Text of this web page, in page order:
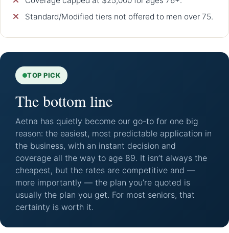
Standard/Modified tiers not offered to men over 75.
TOP PICK
The bottom line
Aetna has quietly become our go-to for one big
reason: the easiest, most predictable application in
the business, with an instant decision and
coverage all the way to age 89. It isn’t always the
cheapest, but the rates are competitive and —
more importantly — the plan you’re quoted is
usually the plan you get. For most seniors, that
certainty is worth it.